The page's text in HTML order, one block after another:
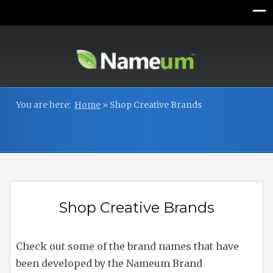
You are here: Home » Shop Creative Brands
Shop Creative Brands
Check out some of the brand names that have
been developed by the Nameum Brand